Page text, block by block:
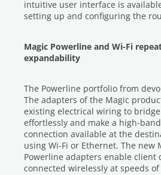
intuitive user interface is
setting up and configuring the
Magic Powerline and Wi-Fi
expandability
The Powerline portfolio from
The adapters of the Magic
existing electrical wiring to
effortlessly and make a high-
connection available at the
using Wi-Fi or Ethernet. The new
Powerline adapters enable client
connected wirelessly at speeds